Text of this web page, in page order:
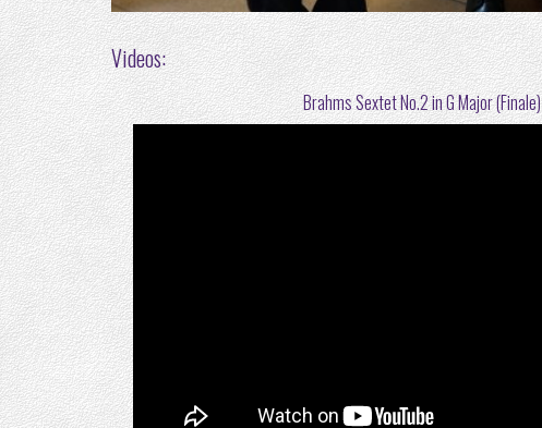
Videos:
Brahms Sextet No.2 in G Major (Finale)